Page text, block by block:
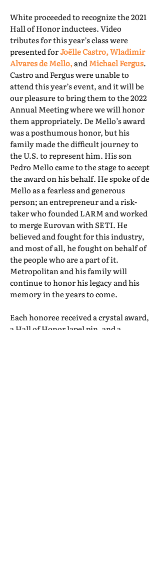
White proceeded to recognize the 2021
Hall of Honor inductees. Video
tributes for this year’s class were
presented forJoëlle Castro, Wladimir
Alvares de Mello,andMichael Fergus.
Castro and Fergus were unable to
attend this year’s event, and it will be
our pleasure to bring them to the 2022
Annual Meeting where we will honor
them appropriately. De Mello’s award
was a posthumous honor, but his
family made the difficult journey to
the U.S. to represent him. His son
Pedro Mello came to the stage to accept
the award on his behalf. He spoke of de
Mello as a fearless and generous
person; an entrepreneur and a risk-
taker who founded LARM and worked
to merge Eurovan with SETI. He
believed and fought for this industry,
and most of all, he fought on behalf of
the people who are a part of it.
Metropolitan and his family will
continue to honor his legacy and his
memory in the years to come.
Each honoree received a crystal award,
a Hall of Honor lapel pin, and a